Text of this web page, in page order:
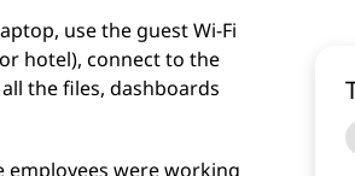
use the guest Wi-Fi
hotel), connect to the
the files, dashboards
employees were working